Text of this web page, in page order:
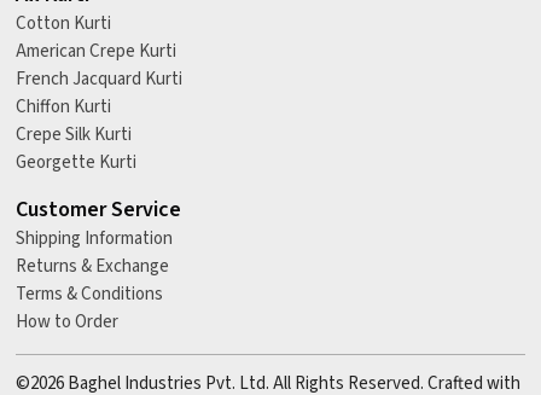
Cotton Kurti
American Crepe Kurti
French Jacquard Kurti
Chiffon Kurti
Crepe Silk Kurti
Georgette Kurti
Customer Service
Shipping Information
Returns & Exchange
Terms & Conditions
How to Order
©2026 Baghel Industries Pvt. Ltd. All Rights Reserved. Crafted with